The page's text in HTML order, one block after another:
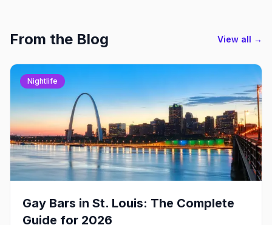
From the Blog View all →
Nightlife
Gay Bars in St. Louis: The Complete
Guide for 2026